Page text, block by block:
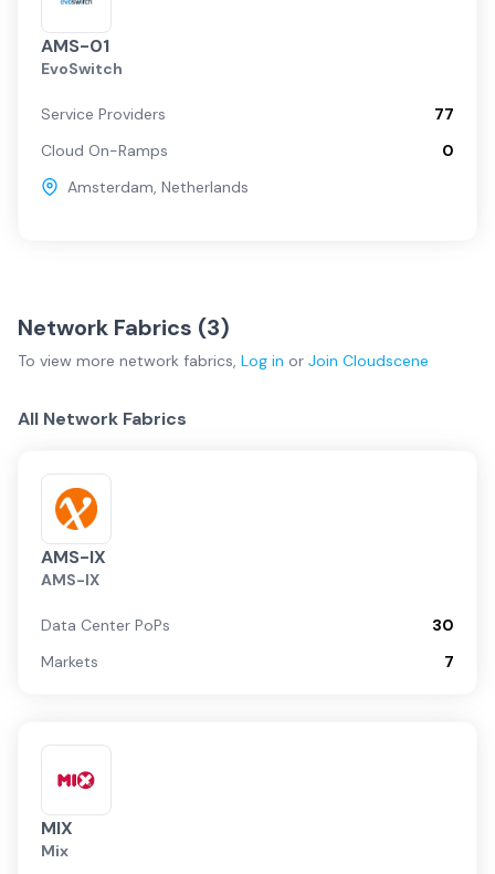
AMS-01
EvoSwitch
Service Providers
77
Cloud On-Ramps
0
Amsterdam, Netherlands
Network Fabrics (3)
To view more network fabrics, Log in or Join Cloudscene
All Network Fabrics
AMS-IX
AMS-IX
Data Center PoPs
30
Markets
7
MIX
Mix